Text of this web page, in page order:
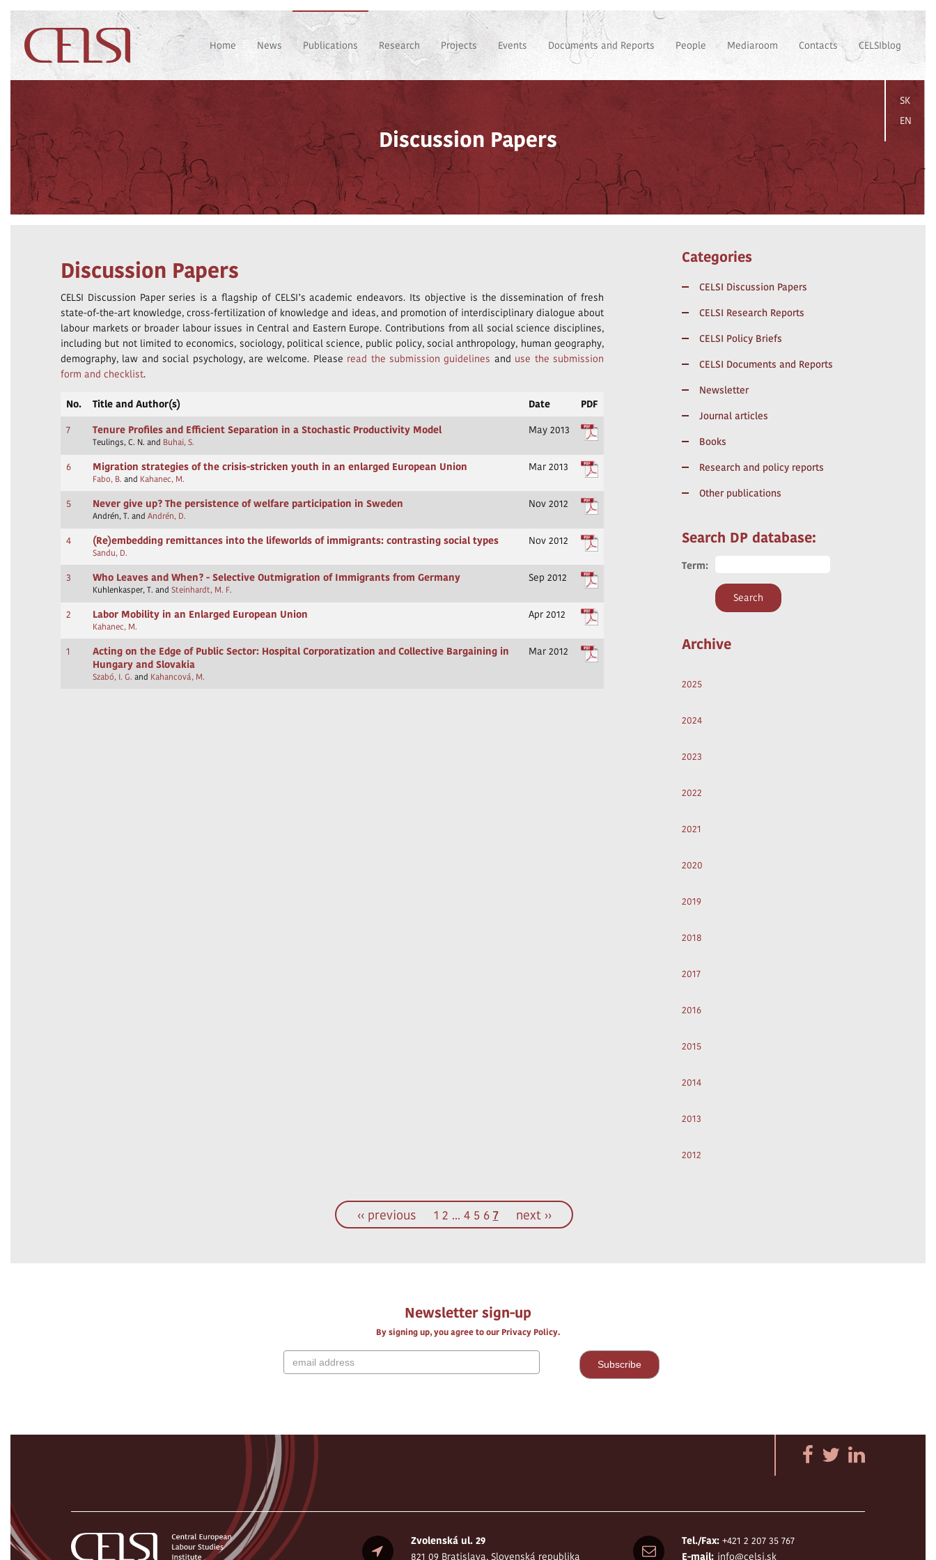
Home News Publications Research Projects Events Documents and Reports People Mediaroom Contacts CELSIblog
SK
EN
Discussion Papers
Discussion Papers
CELSI Discussion Paper series is a flagship of CELSI’s academic endeavors. Its objective is the dissemination of fresh
state-of-the-art knowledge, cross-fertilization of knowledge and ideas, and promotion of interdisciplinary dialogue about
labour markets or broader labour issues in Central and Eastern Europe. Contributions from all social science disciplines,
including but not limited to economics, sociology, political science, public policy, social anthropology, human geography,
demography, law and social psychology, are welcome. Please read the submission guidelines and use the submission
form and checklist.
No. Title and Author(s) Date
PDF
7
Tenure Profiles and Efficient Separation in a Stochastic Productivity Model
Teulings, C. N. and Buhai, S.
May 2013
6 Migration strategies of the crisis-stricken youth in an enlarged European Union
Fabo, B. and Kahanec, M.
Mar 2013
5 Never give up? The persistence of welfare participation in Sweden
Andrén, T. and Andrén, D.
Nov 2012
4 (Re)embedding remittances into the lifeworlds of immigrants: contrasting social types
Sandu, D.
Nov 2012
3 Who Leaves and When? - Selective Outmigration of Immigrants from Germany
Kuhlenkasper, T. and Steinhardt, M. F.
Sep 2012
2 Labor Mobility in an Enlarged European Union
Kahanec, M.
Apr 2012
1
Acting on the Edge of Public Sector: Hospital Corporatization and Collective Bargaining in
Hungary and Slovakia
Szabó, I. G. and Kahancová, M.
Mar 2012
Categories
CELSI Discussion Papers
CELSI Research Reports
CELSI Policy Briefs
CELSI Documents and Reports
Newsletter
Journal articles
Books
Research and policy reports
Other publications
Search DP database:
Term:
Archive
2025
2024
2023
2022
2021
2020
2019
2018
2017
2016
2015
2014
2013
2012
‹‹ previous 1 2 ... 4 5 6 7 next ››
Newsletter sign-up
By signing up, you agree to our Privacy Policy.
Zvolenská ul. 29
821 09 Bratislava, Slovenská republika
Tel./Fax: +421 2 207 35 767
E-mail: info@celsi.sk